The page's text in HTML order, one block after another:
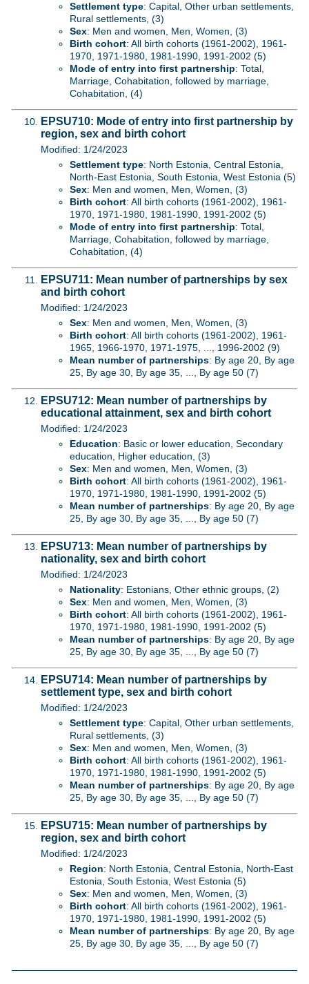
Settlement type: Capital, Other urban settlements,
Rural settlements, (3)
Sex: Men and women, Men, Women, (3)
Birth cohort: All birth cohorts (1961-2002), 1961-
1970, 1971-1980, 1981-1990, 1991-2002 (5)
Mode of entry into first partnership: Total,
Marriage, Cohabitation, followed by marriage,
Cohabitation, (4)
EPSU710: Mode of entry into first partnership by
region, sex and birth cohort
Modified: 1/24/2023
Settlement type: North Estonia, Central Estonia,
North-East Estonia, South Estonia, West Estonia (5)
Sex: Men and women, Men, Women, (3)
Birth cohort: All birth cohorts (1961-2002), 1961-
1970, 1971-1980, 1981-1990, 1991-2002 (5)
Mode of entry into first partnership: Total,
Marriage, Cohabitation, followed by marriage,
Cohabitation, (4)
EPSU711: Mean number of partnerships by sex
and birth cohort
Modified: 1/24/2023
Sex: Men and women, Men, Women, (3)
Birth cohort: All birth cohorts (1961-2002), 1961-
1965, 1966-1970, 1971-1975, ..., 1996-2002 (9)
Mean number of partnerships: By age 20, By age
25, By age 30, By age 35, ..., By age 50 (7)
EPSU712: Mean number of partnerships by
educational attainment, sex and birth cohort
Modified: 1/24/2023
Education: Basic or lower education, Secondary
education, Higher education, (3)
Sex: Men and women, Men, Women, (3)
Birth cohort: All birth cohorts (1961-2002), 1961-
1970, 1971-1980, 1981-1990, 1991-2002 (5)
Mean number of partnerships: By age 20, By age
25, By age 30, By age 35, ..., By age 50 (7)
EPSU713: Mean number of partnerships by
nationality, sex and birth cohort
Modified: 1/24/2023
Nationality: Estonians, Other ethnic groups, (2)
Sex: Men and women, Men, Women, (3)
Birth cohort: All birth cohorts (1961-2002), 1961-
1970, 1971-1980, 1981-1990, 1991-2002 (5)
Mean number of partnerships: By age 20, By age
25, By age 30, By age 35, ..., By age 50 (7)
EPSU714: Mean number of partnerships by
settlement type, sex and birth cohort
Modified: 1/24/2023
Settlement type: Capital, Other urban settlements,
Rural settlements, (3)
Sex: Men and women, Men, Women, (3)
Birth cohort: All birth cohorts (1961-2002), 1961-
1970, 1971-1980, 1981-1990, 1991-2002 (5)
Mean number of partnerships: By age 20, By age
25, By age 30, By age 35, ..., By age 50 (7)
EPSU715: Mean number of partnerships by
region, sex and birth cohort
Modified: 1/24/2023
Region: North Estonia, Central Estonia, North-East
Estonia, South Estonia, West Estonia (5)
Sex: Men and women, Men, Women, (3)
Birth cohort: All birth cohorts (1961-2002), 1961-
1970, 1971-1980, 1981-1990, 1991-2002 (5)
Mean number of partnerships: By age 20, By age
25, By age 30, By age 35, ..., By age 50 (7)